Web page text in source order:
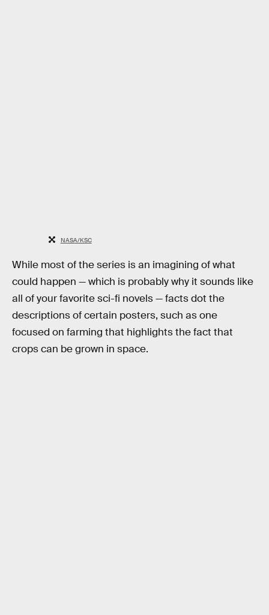
NASA/KSC
While most of the series is an imagining of what
could happen — which is probably why it sounds like
all of your favorite sci-fi novels — facts dot the
descriptions of certain posters, such as one
focused on farming that highlights the fact that
crops can be grown in space.